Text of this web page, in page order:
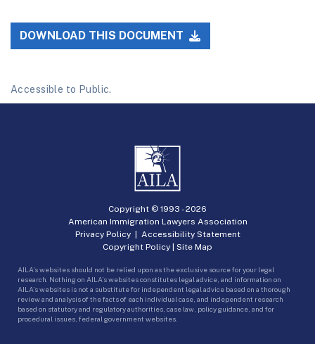
DOWNLOAD THIS DOCUMENT
Accessible to Public.
Copyright © 1993 -2026
American Immigration Lawyers Association
Privacy Policy| Accessibility Statement
Copyright Policy | Site Map
AILA’s websites should not be relied upon as the exclusive source for your legal
research. Nothing on AILA’s websites constitutes legal advice, and information on
AILA’s websites is not a substitute for independent legal advice based on a thorough
review and analysis of the facts of each individual case, and independent research
based on statutory and regulatory authorities, case law, policy guidance, and for
procedural issues, federal government websites.